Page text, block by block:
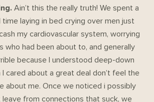
Ain’t this the really truth! We spent a
laying in bed crying over men just
my cardiovascular system, worrying
who had been about to, and generally
because I understood deep-down
cared about a great deal don’t feel the
about me. Once we noticed i possibly
leave from connections that suck, we